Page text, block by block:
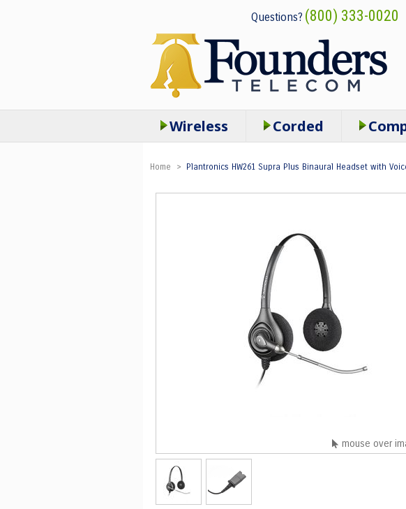
Questions? (800) 333-0020
Home > Plantronics HW261 Supra Plus Binaural Headset with
mouse over
Wireless Corded